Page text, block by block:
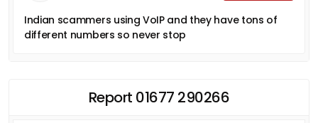
Indian scammers using VoIP and they have tons of
different numbers so never stop
Report 01677 290266